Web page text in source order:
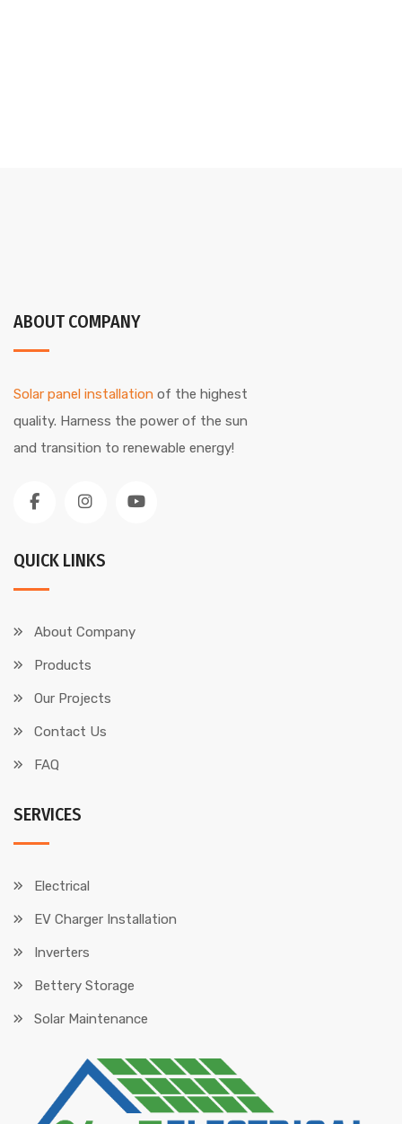
ABOUT COMPANY
Solar panel installation of the highest
quality. Harness the power of the sun
and transition to renewable energy!
QUICK LINKS
About Company
Products
Our Projects
Contact Us
FAQ
SERVICES
Electrical
EV Charger Installation
Inverters
Bettery Storage
Solar Maintenance